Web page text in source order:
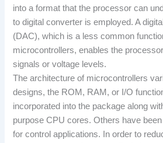
into a format that the processor can
to digital converter is employed. A
(DAC), which is a less common
microcontrollers, enables the
signals or voltage levels.
The architecture of microcontrollers
designs, the ROM, RAM, or I/O
incorporated into the package along
purpose CPU cores. Others have
for control applications. In order to